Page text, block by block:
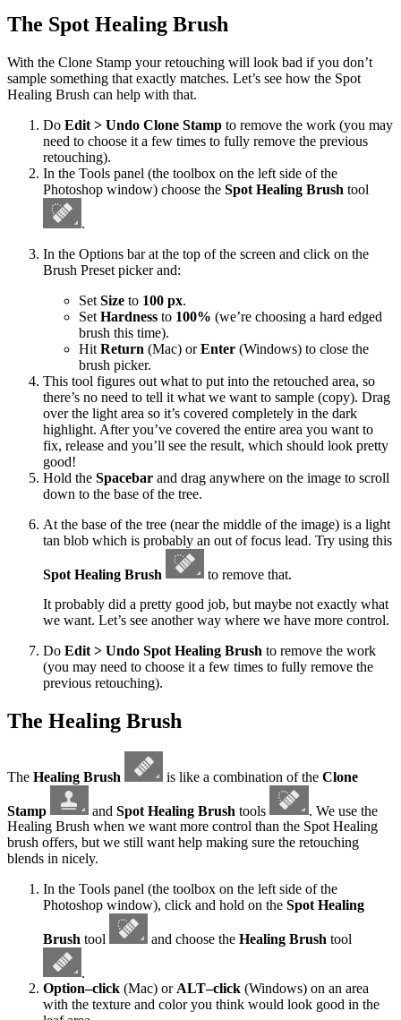
The Spot Healing Brush
With the Clone Stamp your retouching will look bad if you don’t
sample something that exactly matches. Let’s see how the Spot
Healing Brush can help with that.
Do Edit > Undo Clone Stamp to remove the work (you may
need to choose it a few times to fully remove the previous
retouching).
In the Tools panel (the toolbox on the left side of the
Photoshop window) choose the Spot Healing Brush tool
.
In the Options bar at the top of the screen and click on the
Brush Preset picker and:
Set Size to 100 px.
Set Hardness to 100% (we’re choosing a hard edged
brush this time).
Hit Return (Mac) orEnter (Windows) to close the
brush picker.
This tool figures out what to put into the retouched area, so
there’s no need to tell it what we want to sample (copy). Drag
over the light area so it’s covered completely in the dark
highlight. After you’ve covered the entire area you want to
fix, release and you’ll see the result, which should look pretty
good!
Hold the Spacebar and drag anywhere on the image to scroll
down to the base of the tree.
At the base of the tree (near the middle of the image) is a light
tan blob which is probably an out of focus lead. Try using this
Spot Healing Brush
to remove that.
It probably did a pretty good job, but maybe not exactly what
we want. Let’s see another way where we have more control.
Do Edit > Undo Spot Healing Brush to remove the work
(you may need to choose it a few times to fully remove the
previous retouching).
The Healing Brush
The Healing Brush is like a combination of theClone
Stamp andSpot Healing Brush tools
. We use the
Healing Brush when we want more control than the Spot Healing
brush offers, but we still want help making sure the retouching
blends in nicely.
In the Tools panel (the toolbox on the left side of the
Photoshop window), click and hold on the Spot Healing
Brush tool and choose theHealing Brush tool
.
Option–click (Mac) orALT–click (Windows) on an area
with the texture and color you think would look good in the